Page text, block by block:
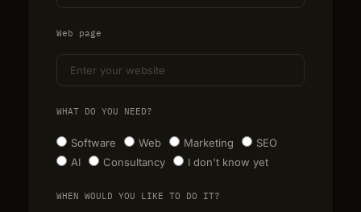
Web page
WHAT DO YOU NEED?
Software Web Marketing
SEO
AI
Consultancy I don't know yet
WHEN WOULD YOU LIKE TO DO IT?